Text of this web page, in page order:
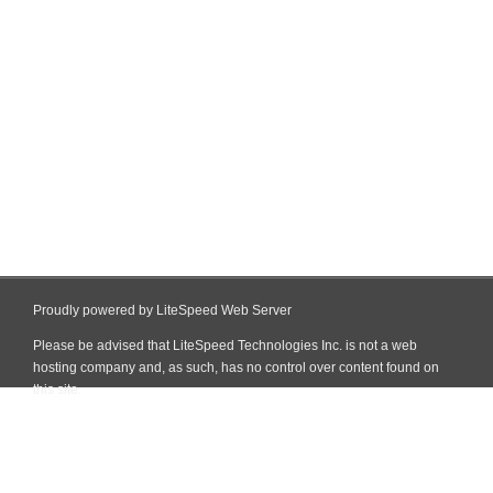
Proudly powered by LiteSpeed Web Server
Please be advised that LiteSpeed Technologies Inc. is not a web
hosting company and, as such, has no control over content found on
this site.